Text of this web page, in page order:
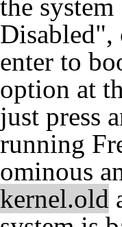
the
Disabled",
enter to
option at
just press
running
ominous
kernel.old